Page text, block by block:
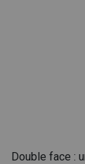
Double face :